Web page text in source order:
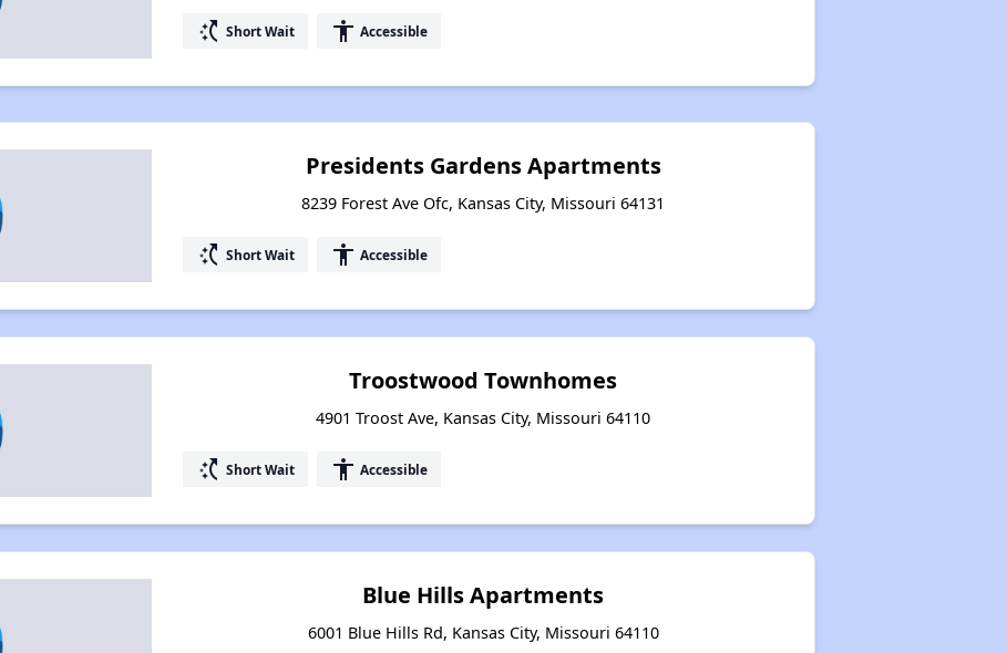
switch_access_shortcut Short Wait accessibility Accessible
Presidents Gardens Apartments
8239 Forest Ave Ofc, Kansas City, Missouri 64131
switch_access_shortcut Short Wait accessibility Accessible
Troostwood Townhomes
4901 Troost Ave, Kansas City, Missouri 64110
switch_access_shortcut Short Wait accessibility Accessible
Blue Hills Apartments
6001 Blue Hills Rd, Kansas City, Missouri 64110